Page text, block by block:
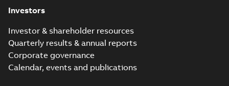
Investors
Investor & shareholder resources
Quarterly results & annual reports
Corporate governance
Calendar, events and publications